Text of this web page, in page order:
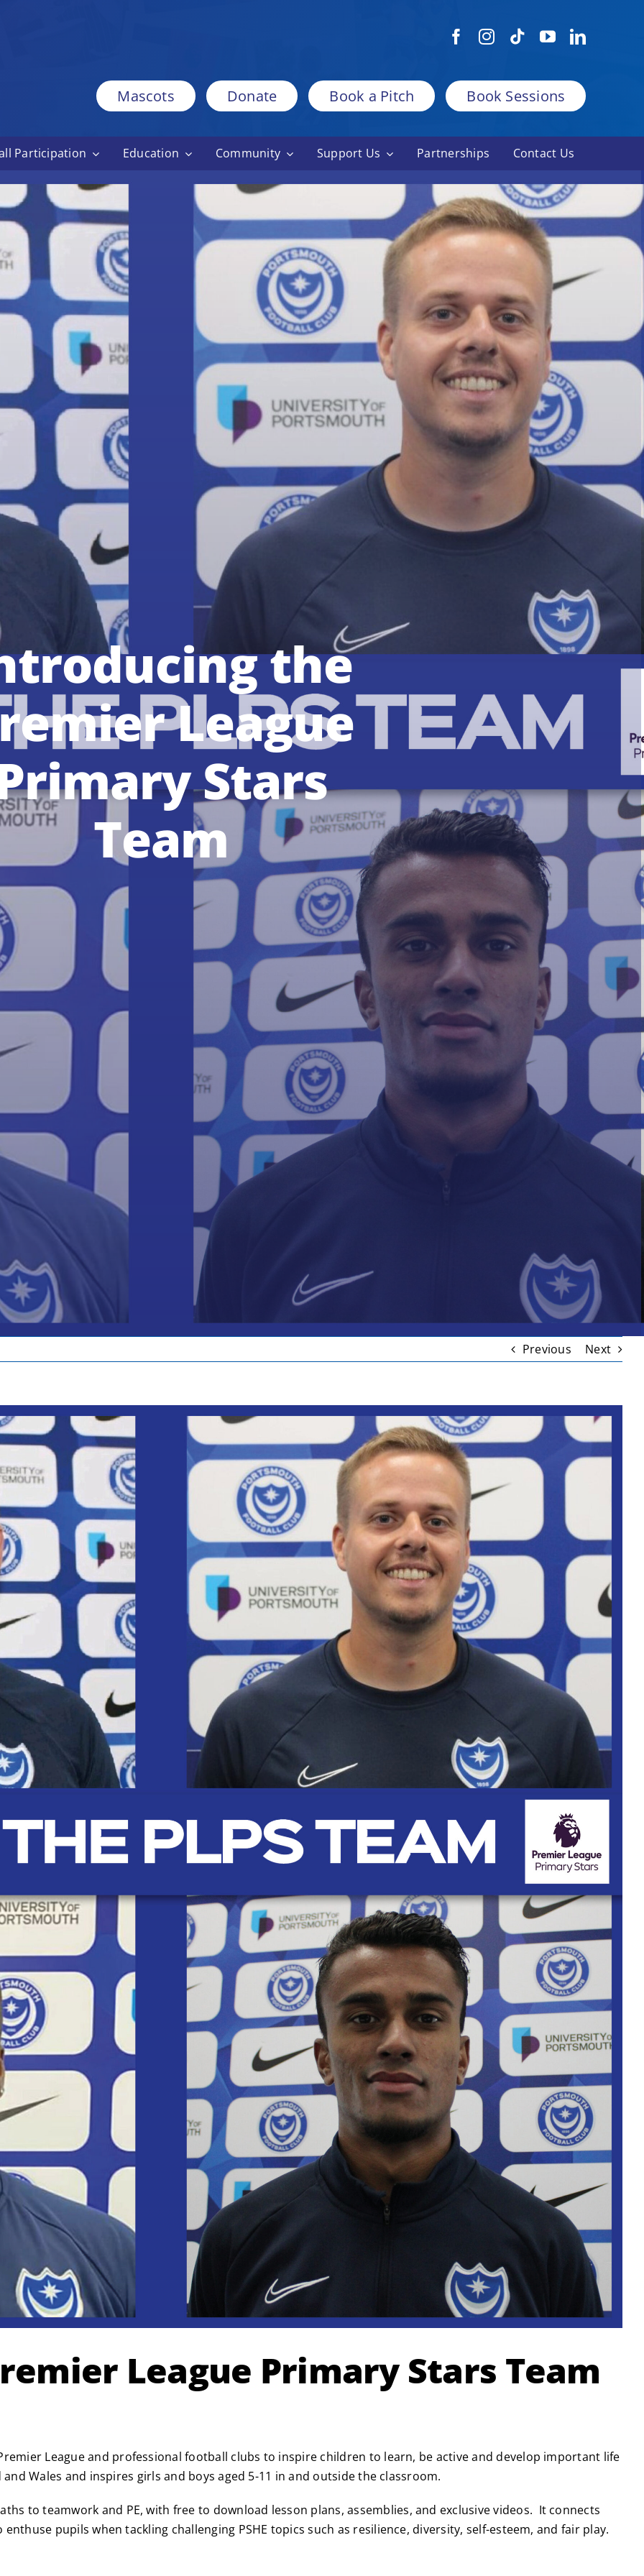
Mascots Donate Book a Pitch Book Sessions
Participation Education Community Support Us Partnerships Contact Us
the
League
Stars
Team
Previous Next
League Primary Stars Team
League and professional football clubs to inspire children to learn, be active and develop important life
Wales and inspires girls and boys aged 5-11 in and outside the classroom.
to teamwork and PE, with free to download lesson plans, assemblies, and exclusive videos. It connects
pupils when tackling challenging PSHE topics such as resilience, diversity, self-esteem, and fair play.